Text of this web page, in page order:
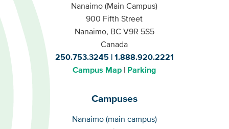
Nanaimo (Main Campus)
900 Fifth Street
Nanaimo, BC V9R 5S5
Canada
250.753.3245
1.888.920.2221
Campus Map
Parking
Campuses
Campuses
Nanaimo (main campus)